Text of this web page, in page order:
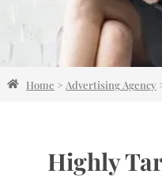
Home > Advertising Agency
Highly